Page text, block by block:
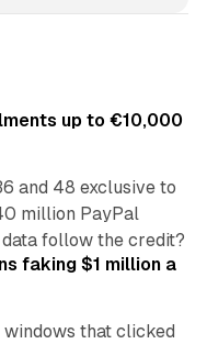
up to €10,000
and 48 exclusive to
million PayPal
follow the credit?
faking $1 million a
that clicked